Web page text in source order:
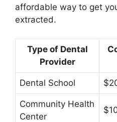
affordable way to get
extracted.
Type of Dental
Provider
Dental School
Community Health
Center